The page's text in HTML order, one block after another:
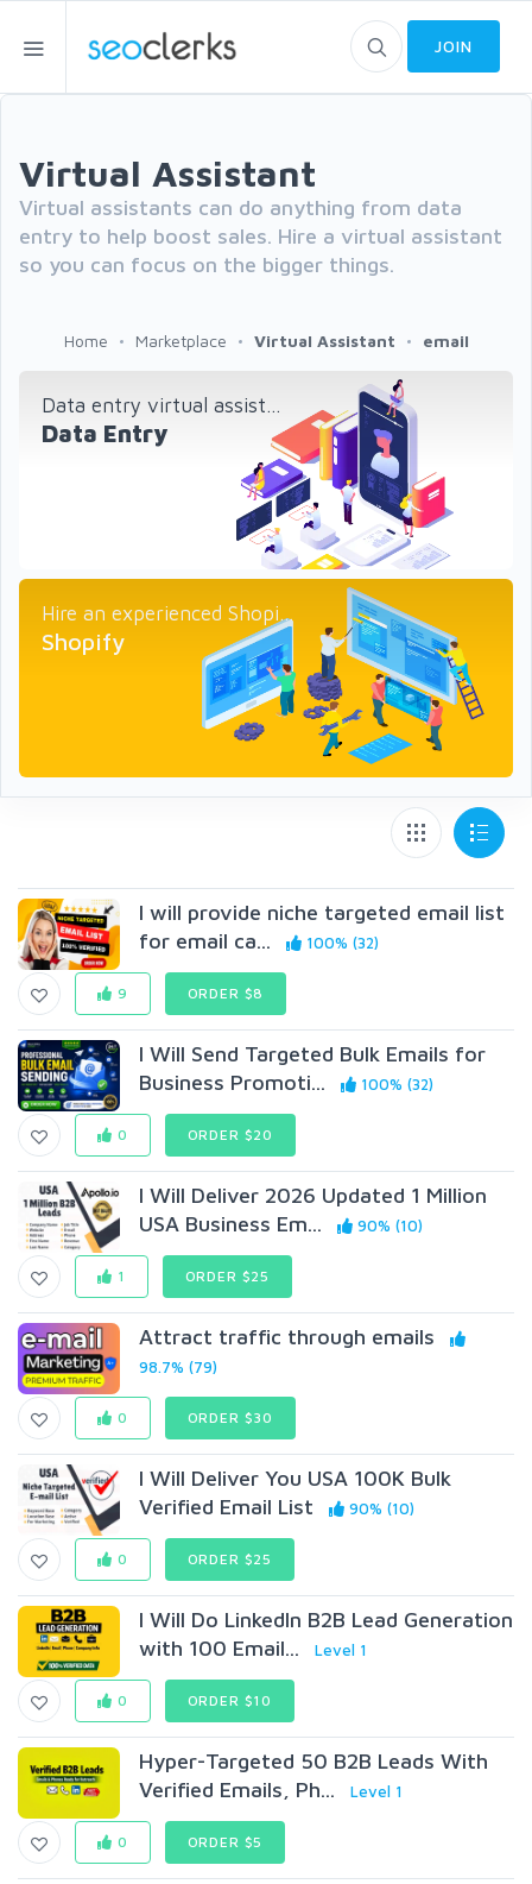
JOIN
Virtual Assistant
Virtual assistants can do anything from data
entry to help boost sales. Hire a virtual assistant
so you can focus on the bigger things.
Home Marketplace Virtual Assistant email
Data entry virtual assist...
Data Entry
Hire an experienced Shopi...
Shopify
I will provide niche targeted email list
for email ca...
100% (32)
9 ORDER $8
I Will Send Targeted Bulk Emails for
Business Promoti...
100% (32)
0 ORDER $20
I Will Deliver 2026 Updated 1 Million
USA Business Em...
90% (10)
1 ORDER $25
Attract traffic through emails
98.7% (79)
0 ORDER $30
I Will Deliver You USA 100K Bulk
Verified Email List
90% (10)
0 ORDER $25
I Will Do LinkedIn B2B Lead Generation
with 100 Email...
Level 1
0 ORDER $10
Hyper-Targeted 50 B2B Leads With
Verified Emails, Ph...
Level 1
0 ORDER $5